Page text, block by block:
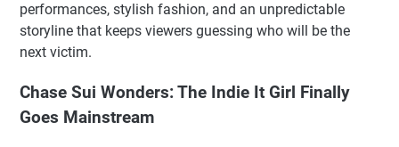
performances, stylish fashion, and an unpredictable
storyline that keeps viewers guessing who will be the
next victim.
Chase Sui Wonders: The Indie It Girl Finally
Goes Mainstream